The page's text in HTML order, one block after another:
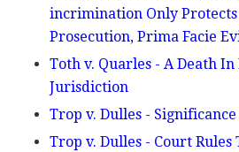
incrimination Only
Prosecution, Prima Facie
Toth v. Quarles - A Death In
Jurisdiction
Trop v. Dulles - Significance
Trop v. Dulles - Court Rules